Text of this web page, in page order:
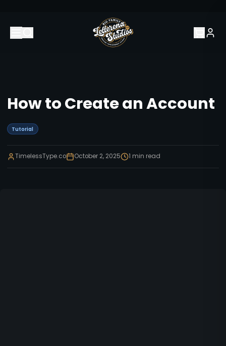
How to Create an Account
Tutorial
TimelessType.co October 2, 2025 1 min read